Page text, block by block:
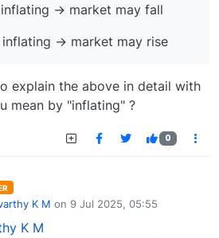
→ market may fall
inflating → market may rise
explain the above in detail with
mean by "inflating" ?
0
K M on 9 Jul 2025, 05:55
K M